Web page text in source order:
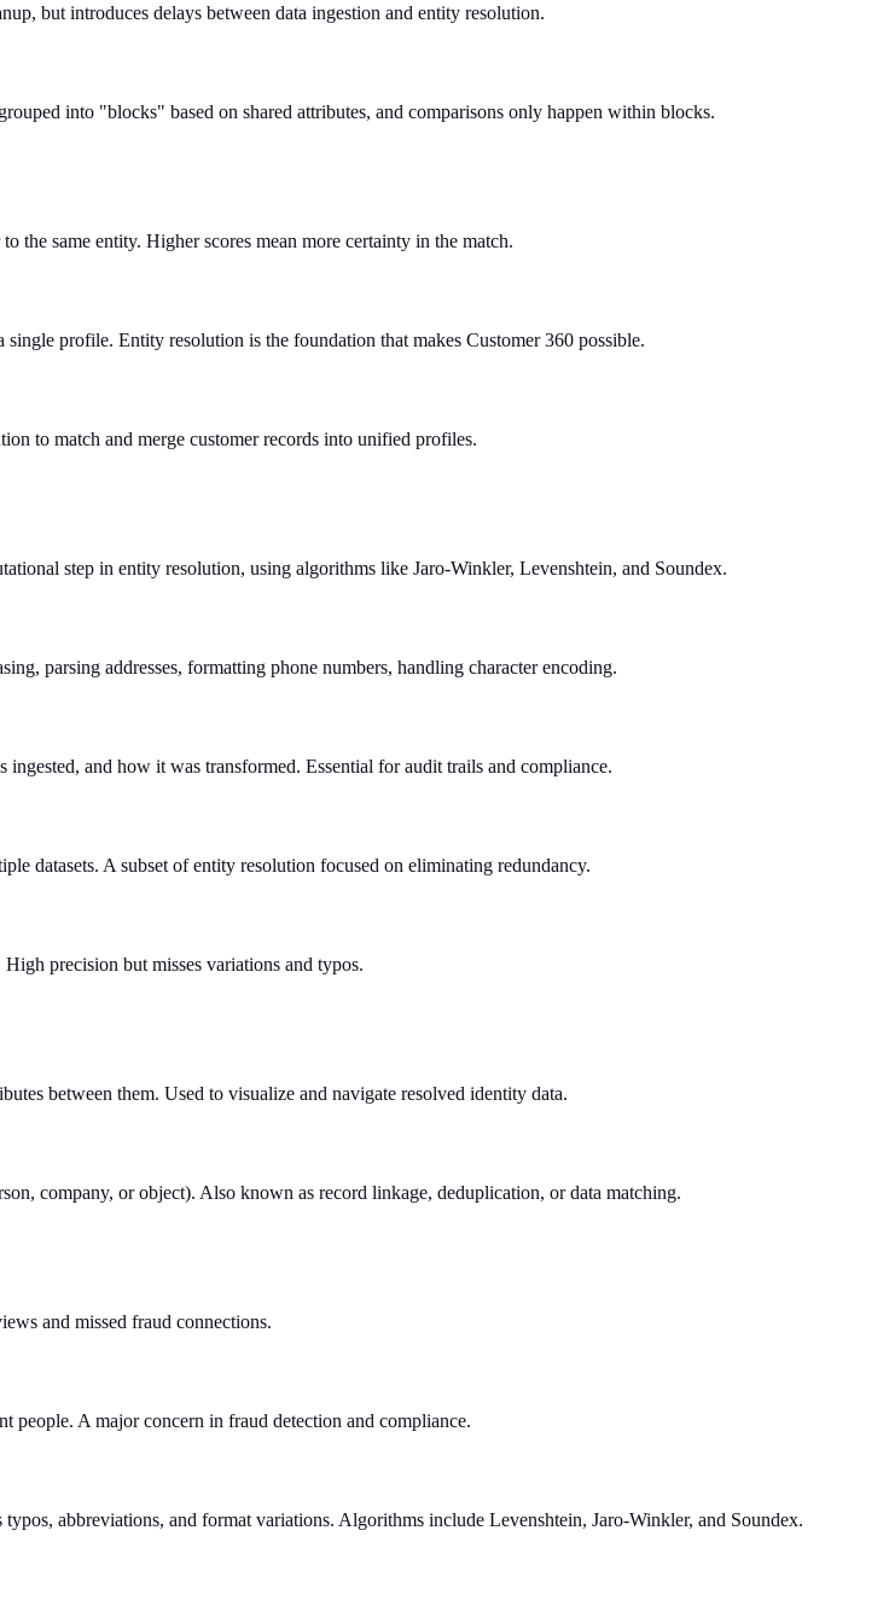
but introduces delays between data ingestion and entity resolution.
into "blocks" based on shared attributes, and comparisons only happen within blocks.
same entity. Higher scores mean more certainty in the match.
profile. Entity resolution is the foundation that makes Customer 360 possible.
to match and merge customer records into unified profiles.
step in entity resolution, using algorithms like Jaro-Winkler, Levenshtein, and Soundex.
parsing addresses, formatting phone numbers, handling character encoding.
and how it was transformed. Essential for audit trails and compliance.
datasets. A subset of entity resolution focused on eliminating redundancy.
precision but misses variations and typos.
between them. Used to visualize and navigate resolved identity data.
company, or object). Also known as record linkage, deduplication, or data matching.
and missed fraud connections.
people. A major concern in fraud detection and compliance.
abbreviations, and format variations. Algorithms include Levenshtein, Jaro-Winkler, and Soundex.